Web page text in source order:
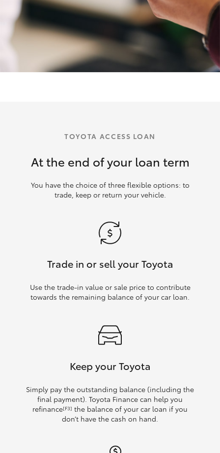
TOYOTA ACCESS LOAN
At the end of your loan term
You have the choice of three flexible options: to
trade, keep or return your vehicle.
Trade in or sell your Toyota
Use the trade‑in value or sale price to contribute
towards the remaining balance of your car loan.
Keep your Toyota
Simply pay the outstanding balance (including the
final payment). Toyota Finance can help you
refinance[F3] the balance of your car loan if you
don’t have the cash on hand.